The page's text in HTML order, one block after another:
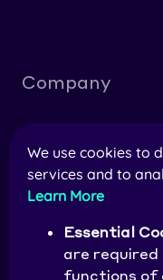
Company
About
Contact
Careers
Affiliate
We use cookies to
services and to
Learn More
Essential
are required
functions of